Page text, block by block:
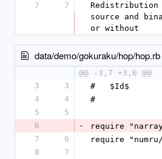
7
7
Redistribution
source and
or without
data/demo/gokuraku/hop/hop.rb
@@ -3,7 +3,6 @@
3
3
#   $Id$
4
4
#
5
5
6
-
require
7
6
require
8
7